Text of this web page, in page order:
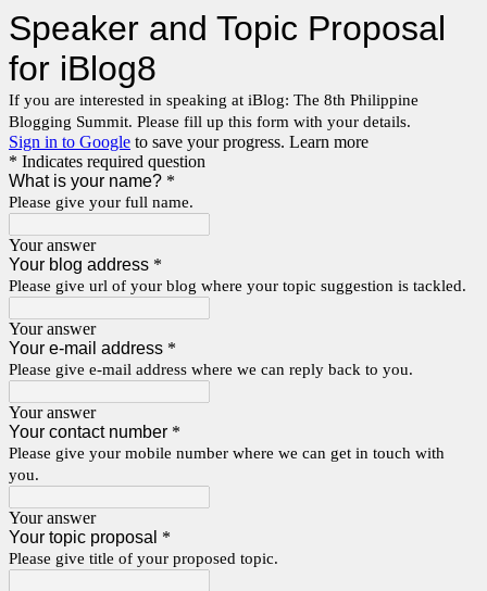
Speaker and Topic Proposal
for iBlog8
If you are interested in speaking at iBlog: The 8th Philippine
Blogging Summit. Please fill up this form with your details.
Sign in to Google to save your progress. Learn more
* Indicates required question
What is your name? *
Please give your full name.
Your answer
Your blog address *
Please give url of your blog where your topic suggestion is tackled.
Your answer
Your e-mail address *
Please give e-mail address where we can reply back to you.
Your answer
Your contact number *
Please give your mobile number where we can get in touch with
you.
Your answer
Your topic proposal *
Please give title of your proposed topic.